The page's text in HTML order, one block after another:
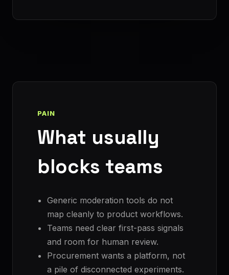
PAIN
What usually
blocks teams
Generic moderation tools do not
map cleanly to product workflows.
Teams need clear first-pass signals
and room for human review.
Procurement wants a platform, not
a pile of disconnected experiments.